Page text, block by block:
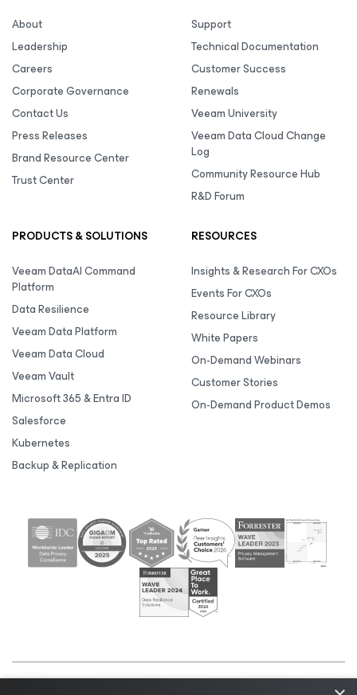
About
Leadership
Careers
Corporate Governance
Contact Us
Press Releases
Brand Resource Center
Trust Center
Support
Technical Documentation
Customer Success
Renewals
Veeam University
Veeam Data Cloud Change
Log
Community Resource Hub
R&D Forum
PRODUCTS & SOLUTIONS
Veeam DataAI Command
Platform
Data Resilience
Veeam Data Platform
Veeam Data Cloud
Veeam Vault
Microsoft 365 & Entra ID
Salesforce
Kubernetes
Backup & Replication
RESOURCES
Insights & Research For CXOs
Events For CXOs
Resource Library
White Papers
On-Demand Webinars
Customer Stories
On-Demand Product Demos